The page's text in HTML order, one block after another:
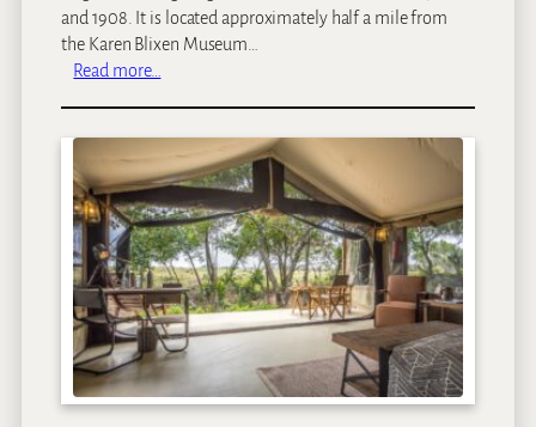
and 1908. It is located approximately half a mile from
the Karen Blixen Museum…
Read more…
e
n
B
l
i
x
e
n
C
o